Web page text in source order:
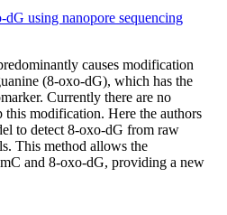
using nanopore sequencing
causes modification
(8-oxo-dG), which has the
Currently there are no
this modification. Here the authors
to detect 8-oxo-dG from raw
This method allows the
and 8-oxo-dG, providing a new